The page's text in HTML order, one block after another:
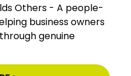
Others - A people-
business owners
genuine